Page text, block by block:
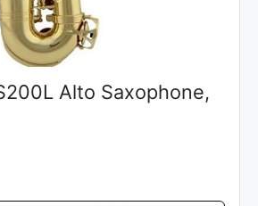
Alto Saxophone,